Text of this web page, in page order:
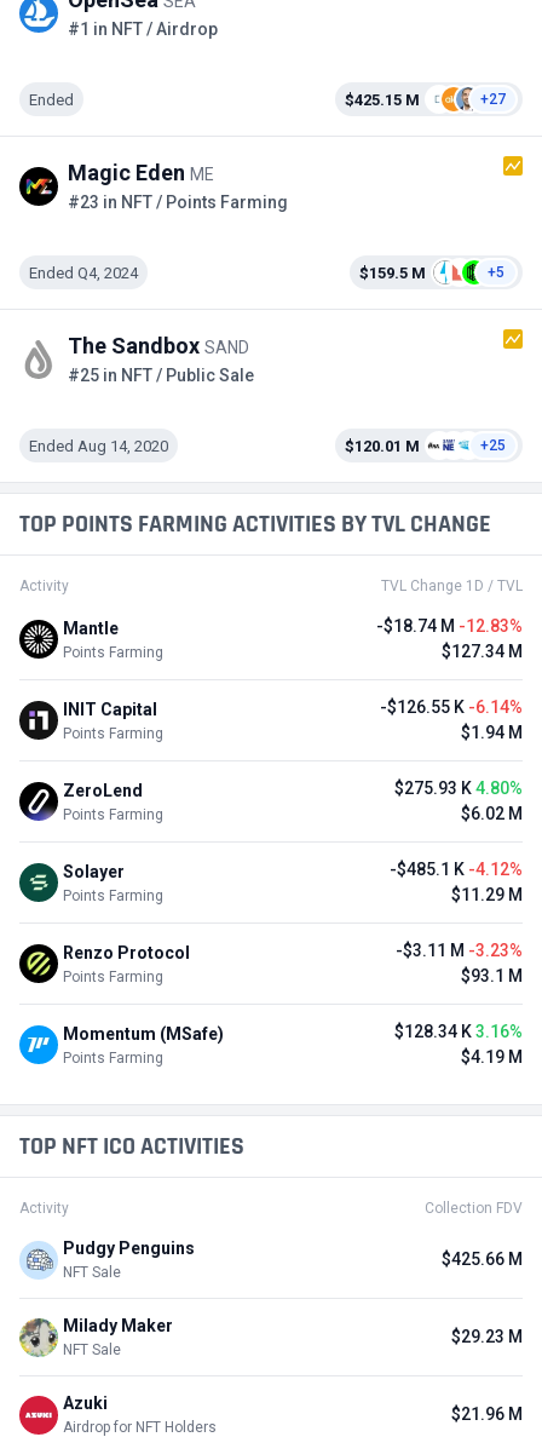
#1 in NFT / Airdrop
Ended $425.15 M +27
Magic Eden ME
#23 in NFT / Points Farming
Ended Q4, 2024 $159.5 M +5
The Sandbox SAND
#25 in NFT / Public Sale
Ended Aug 14, 2020 $120.01 M +25
TOP POINTS FARMING ACTIVITIES BY TVL CHANGE
Activity TVL Change 1D / TVL
Mantle
Points Farming
-$18.74 M -12.83%
$127.34 M
INIT Capital
Points Farming
-$126.55 K -6.14%
$1.94 M
ZeroLend
Points Farming
$275.93 K4.80%
$6.02 M
Solayer
Points Farming
-$485.1 K -4.12%
$11.29 M
Renzo Protocol
Points Farming
-$3.11 M -3.23%
$93.1 M
Momentum (MSafe)
Points Farming
$128.34 K3.16%
$4.19 M
TOP NFT ICO ACTIVITIES
Activity Collection FDV
Pudgy Penguins
NFT Sale
$425.66 M
Milady Maker
NFT Sale
$29.23 M
Azuki
Airdrop for NFT Holders
$21.96 M